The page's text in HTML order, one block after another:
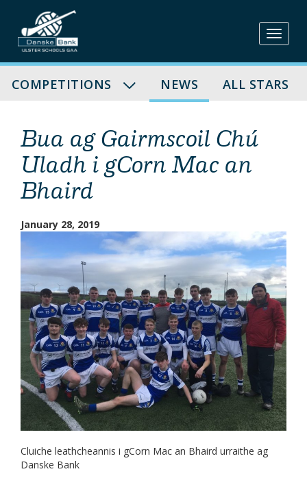
Skip
to
content
COMPETITIONS NEWS ALL STARS
Bua ag Gairmscoil Chú
Uladh i gCorn Mac an
Bhaird
January 28, 2019
Cluiche leathcheannis i gCorn Mac an Bhaird urraithe ag
Danske Bank